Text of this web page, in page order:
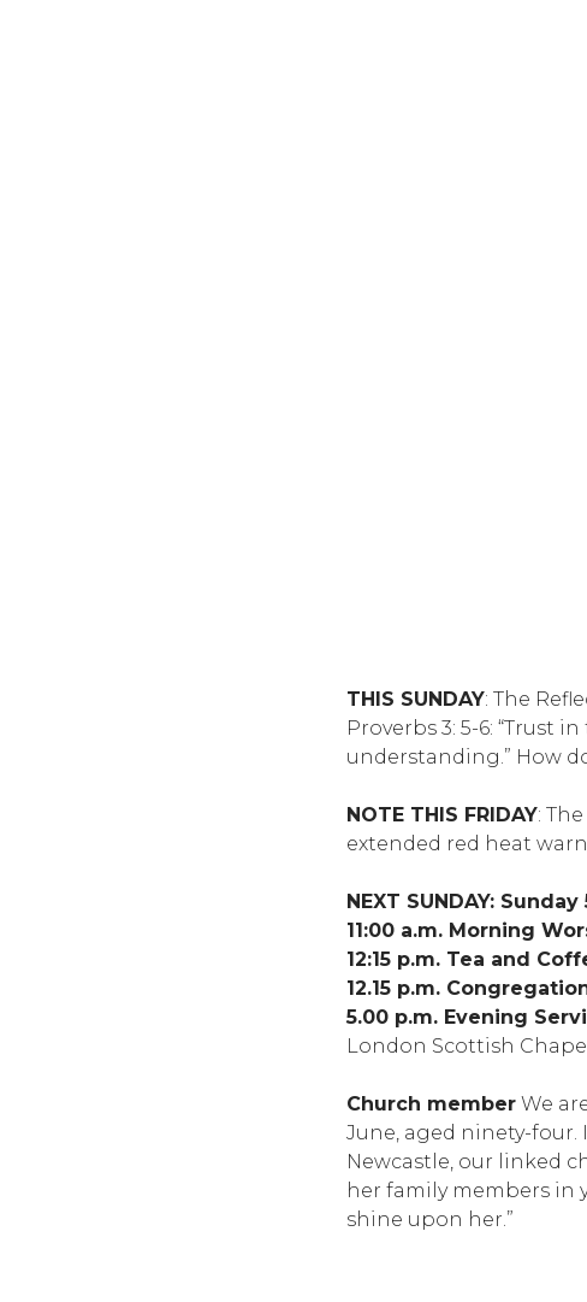
THIS SUNDAY: The
Proverbs 3: 5-6: “Trust
understanding.” How
NOTE THIS FRIDAY:
extended red heat
NEXT SUNDAY:
11:00 a.m. Morning
12:15 p.m. Tea and
12.15 p.m.
5.00 p.m. Evening
London Scottish Chapel
Church member We
June, aged ninety-four.
Newcastle, our linked
her family members in
shine upon her.”